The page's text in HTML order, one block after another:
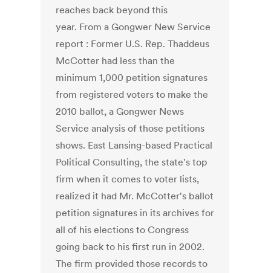
reaches back beyond this
year. From a Gongwer New Service
report : Former U.S. Rep. Thaddeus
McCotter had less than the
minimum 1,000 petition signatures
from registered voters to make the
2010 ballot, a Gongwer News
Service analysis of those petitions
shows. East Lansing-based Practical
Political Consulting, the state's top
firm when it comes to voter lists,
realized it had Mr. McCotter's ballot
petition signatures in its archives for
all of his elections to Congress
going back to his first run in 2002.
The firm provided those records to